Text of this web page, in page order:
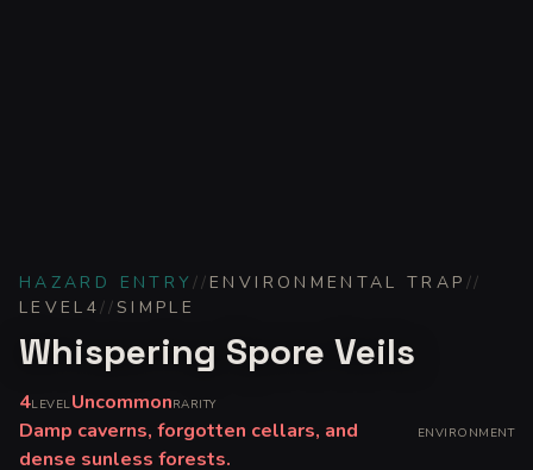
HAZARD ENTRY// ENVIRONMENTAL TRAP //
LEVEL 4//SIMPLE
Whispering Spore Veils
4LEVELUncommonRARITY
Damp caverns, forgotten cellars, and
dense sunless forests.
ENVIRONMENT